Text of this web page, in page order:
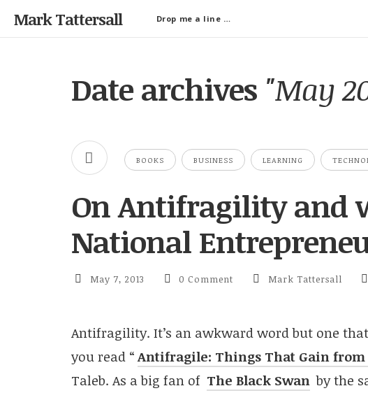
Mark Tattersall Drop me a line …
Date archives "May
BOOKS BUSINESS LEARNING
On Antifragility and
National
May 7, 2013 0 Comment Mark Tattersall
Antifragility. It’s an awkward word but one
you read “Antifragile: Things That Gain
Taleb. As a big fan of The Black Swan by the